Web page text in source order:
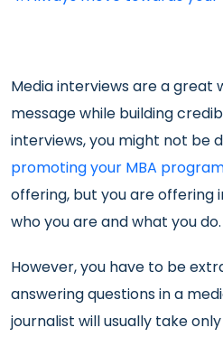
Media interviews are a great
message while building
interviews, you might not be
promoting your MBA
offering, but you are offering
who you are and what you do.
However, you have to be
answering questions in a
journalist will usually take